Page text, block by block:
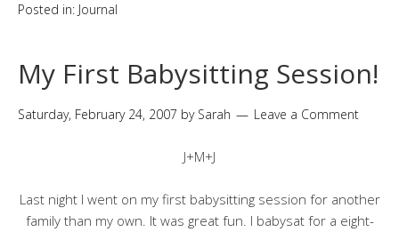
Posted in: Journal
My First Babysitting Session!
Saturday, February 24, 2007 by Sarah Leave a Comment
J+M+J
Last night I went on my first babysitting session for another
family than my own. It was great fun. I babysat for a eight-